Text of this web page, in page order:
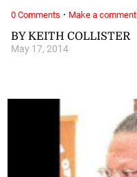
BY KEITH COLLISTER
May 17, 2014
0 Comments · Make a comment